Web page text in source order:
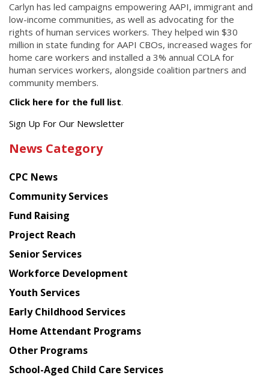
Carlyn has led campaigns empowering AAPI, immigrant and
low-income communities, as well as advocating for the
rights of human services workers. They helped win $30
million in state funding for AAPI CBOs, increased wages for
home care workers and installed a 3% annual COLA for
human services workers, alongside coalition partners and
community members.
Click here for the full list.
Get
latest
from
Chinese
American
Planning
Council
Sign Up For Our Newsletter
News Category
CPC News
Community Services
Fund Raising
Project Reach
Senior Services
Workforce Development
Youth Services
Early Childhood Services
Home Attendant Programs
Other Programs
School-Aged Child Care Services